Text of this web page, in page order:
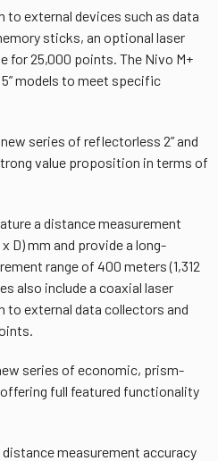
external devices such as data
sticks, an optional laser
for 25,000 points. The Nivo M+
5” models to meet specific
new series of reflectorless 2” and
value proposition in terms of
a distance measurement
D) mm and provide a long-
range of 400 meters (1,312
also include a coaxial laser
external data collectors and
series of economic, prism-
offering full featured functionality
measurement accuracy